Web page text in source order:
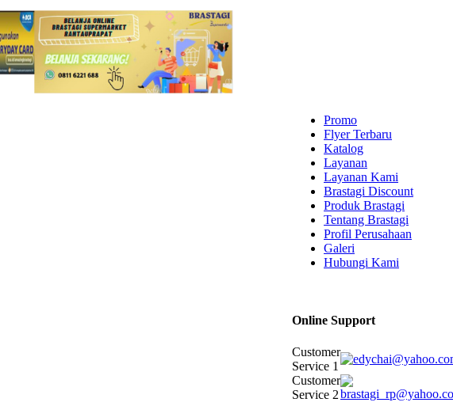
Promo
Flyer Terbaru
Katalog
Layanan
Layanan Kami
Brastagi Discount
Produk Brastagi
Tentang Brastagi
Profil Perusahaan
Galeri
Hubungi Kami
Online Support
Customer
Service 1
Customer
Service 2